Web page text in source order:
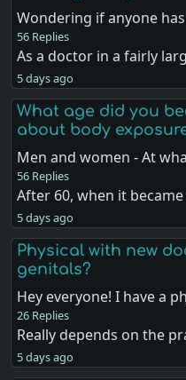
Wondering if anyone
56 Replies
As a doctor in a fairly
5 days ago
What age did you
about body
Men and women - At
56 Replies
After 60, when it
5 days ago
Physical with new
genitals?
Hey everyone! I have a
26 Replies
Really depends on the
5 days ago